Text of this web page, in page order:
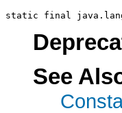
static final
See